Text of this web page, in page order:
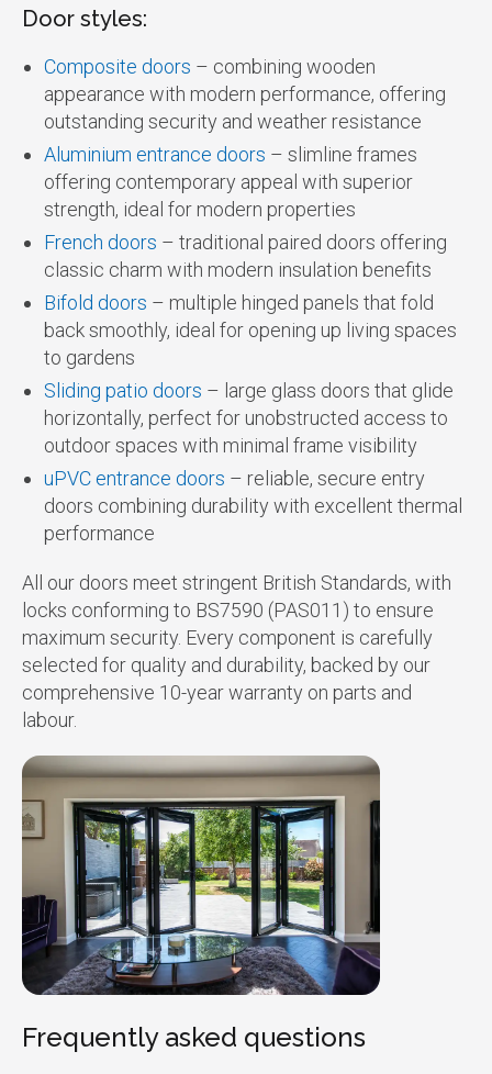
Door styles:
Composite doors – combining wooden
appearance with modern performance, offering
outstanding security and weather resistance
Aluminium entrance doors – slimline frames
offering contemporary appeal with superior
strength, ideal for modern properties
French doors – traditional paired doors offering
classic charm with modern insulation benefits
Bifold doors – multiple hinged panels that fold
back smoothly, ideal for opening up living spaces
to gardens
Sliding patio doors – large glass doors that glide
horizontally, perfect for unobstructed access to
outdoor spaces with minimal frame visibility
uPVC entrance doors – reliable, secure entry
doors combining durability with excellent thermal
performance
All our doors meet stringent British Standards, with
locks conforming to BS7590 (PAS011) to ensure
maximum security. Every component is carefully
selected for quality and durability, backed by our
comprehensive 10-year warranty on parts and
labour.
Frequently asked questions